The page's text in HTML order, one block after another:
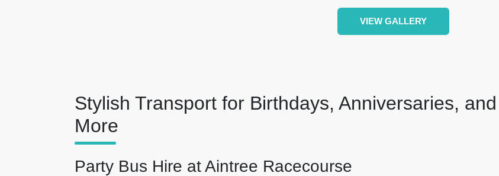
VIEW GALLERY
Stylish Transport for Birthdays, Anniversaries, and
More
Party Bus Hire at Aintree Racecourse